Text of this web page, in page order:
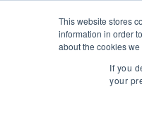
This website stores
information in order
about the cookies
If you
your